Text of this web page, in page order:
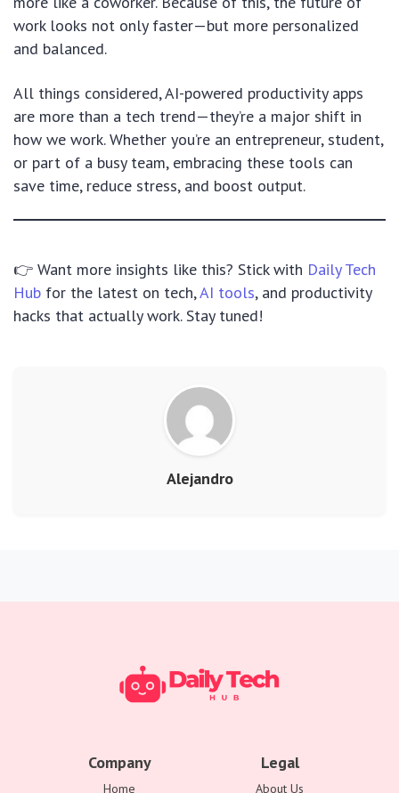
work looks not only faster—but more personalized
and balanced.
All things considered, AI-powered productivity apps
are more than a tech trend—they’re a major shift in
how we work. Whether you’re an entrepreneur, student,
or part of a busy team, embracing these tools can
save time, reduce stress, and boost output.
👉 Want more insights like this? Stick with Daily Tech
Hub for the latest on tech,AI tools, and productivity
hacks that actually work. Stay tuned!
Alejandro
Company
Home
Legal
About Us